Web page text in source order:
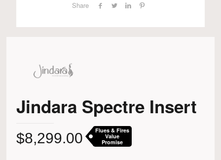
Share
Jindara Spectre Insert
$8,299.00
Flues & Fires
Value
Promise